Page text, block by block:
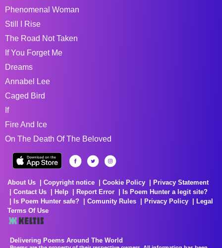
Phenomenal Woman
Still I Rise
The Road Not Taken
If You Forget Me
Dreams
Annabel Lee
Caged Bird
If
Fire And Ice
On The Death Of The Beloved
About Us Copyright notice Cookie Policy
Privacy Statement
Contact Us
Help Report Error
Is Poem Hunter a legit site?
Is Poem Hunter safe?
Comunity Rules Privacy Policy
Legal
Terms Of Use
Delivering Poems Around The World